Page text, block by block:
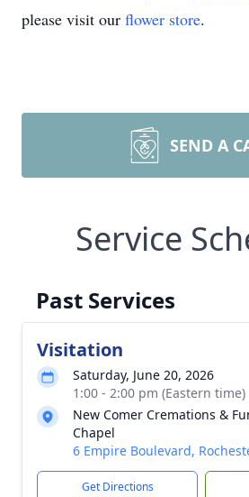
please visit our flower store.
SEND A
Service
Past Services
Visitation
Saturday, June 20, 2026
1:00 - 2:00 pm (Eastern time)
New Comer Cremations &
Chapel
6 Empire Boulevard,
Get Directions